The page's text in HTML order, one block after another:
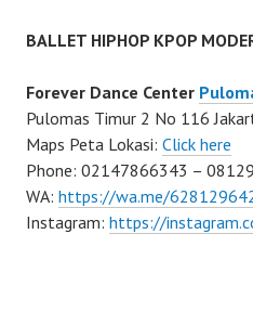
BALLET HIPHOP KPOP
Forever Dance Center
Pulomas Timur 2 No 116
Maps Peta Lokasi: Click here
Phone: 02147866343 –
WA: https://wa.me/
Instagram: https://